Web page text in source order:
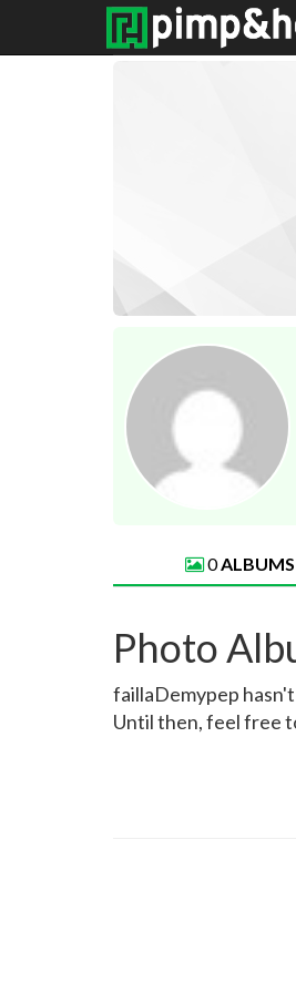
0ALBUMS
Photo
faillaDemypep
Until then, feel free